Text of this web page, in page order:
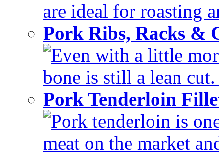
are ideal for roasting
Pork Ribs, Racks &
Even with a little
bone is still a lean
Pork Tenderloin
Pork tenderloin is
meat on the market